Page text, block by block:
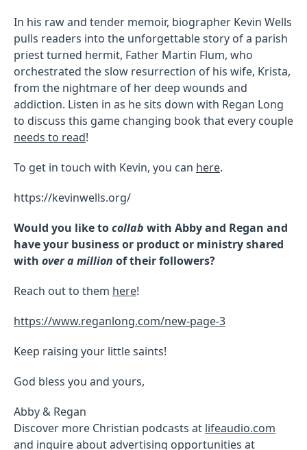
In his raw and tender memoir, biographer Kevin Wells
pulls readers into the unforgettable story of a parish
priest turned hermit, Father Martin Flum, who
orchestrated the slow resurrection of his wife, Krista,
from the nightmare of her deep wounds and
addiction. Listen in as he sits down with Regan Long
to discuss this game changing book that every couple
needs to read!
To get in touch with Kevin, you can here.
https://kevinwells.org/
Would you like tocollab with Abby and Regan and
have your business or product or ministry shared
with over a million of their followers?
Reach out to them here!
https://www.reganlong.com/new-page-3
Keep raising your little saints!
God bless you and yours,
Abby & Regan
Discover more Christian podcasts at lifeaudio.com
and inquire about advertising opportunities at